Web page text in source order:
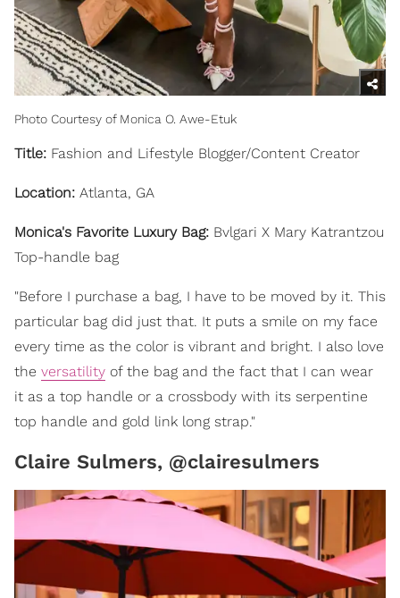
Photo Courtesy of Monica O. Awe-Etuk
Title: Fashion and Lifestyle Blogger/Content Creator
Location: Atlanta, GA
Monica's Favorite Luxury Bag: Bvlgari X Mary Katrantzou
Top-handle bag
"Before I purchase a bag, I have to be moved by it. This
particular bag did just that. It puts a smile on my face
every time as the color is vibrant and bright. I also love
the versatility of the bag and the fact that I can wear
it as a top handle or a crossbody with its serpentine
top handle and gold link long strap."
Claire Sulmers, @clairesulmers